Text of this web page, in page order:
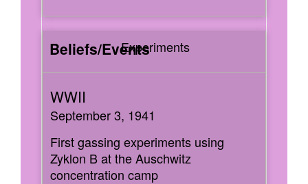
Experiments
September 3, 1941
First gassing experiments using
Zyklon B at the Auschwitz
concentration camp